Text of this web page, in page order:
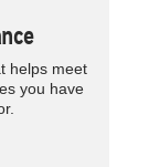
helps meet
you have